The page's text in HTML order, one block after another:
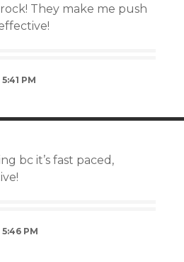
They make me push
PM
bc it’s fast paced,
5:46 PM